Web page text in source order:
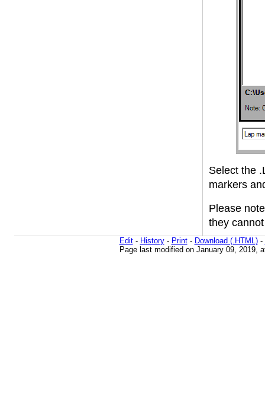
Select the
markers
Please
they
Edit- History- Print- Download (.HTML)-
Page last modified on January 09, 2019,